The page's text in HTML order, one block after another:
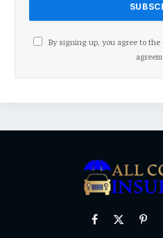
By signing up, you agree to
Facebook
X